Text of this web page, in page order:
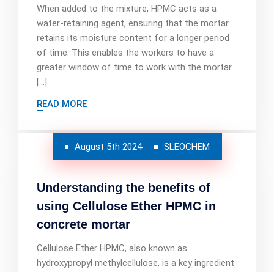
When added to the mixture, HPMC acts as a
water-retaining agent, ensuring that the mortar
retains its moisture content for a longer period
of time. This enables the workers to have a
greater window of time to work with the mortar
[…]
READ MORE
August 5th 2024 SLEOCHEM
Understanding the benefits of
using Cellulose Ether HPMC in
concrete mortar
Cellulose Ether HPMC, also known as
hydroxypropyl methylcellulose, is a key ingredient